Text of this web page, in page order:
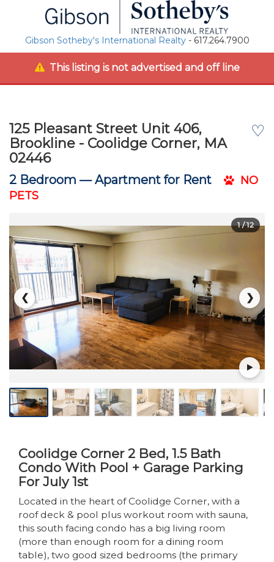
Gibson Sotheby's International Realty- 617.264.7900
This listing is not advertised and off line
♡
125 Pleasant Street Unit 406,
Brookline - Coolidge Corner, MA
02446
2 Bedroom —Apartment for Rent
NO
PETS
❮ ❯
1/ 12
Coolidge Corner 2 Bed, 1.5 Bath
Condo With Pool + Garage Parking
For July 1st
Located in the heart of Coolidge Corner, with a
roof deck & pool plus workout room with sauna,
this south facing condo has a big living room
(more than enough room for a dining room
table), two good sized bedrooms (the primary